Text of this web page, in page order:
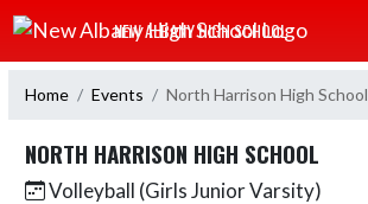
Skip Navigation Menu
NEW ALBANY HIGH SCHOOL
Home Events North Harrison High School
NORTH HARRISON HIGH SCHOOL
Volleyball (Girls Junior Varsity)